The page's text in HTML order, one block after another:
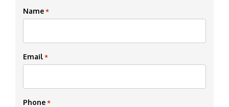
Name *
Email *
Phone *